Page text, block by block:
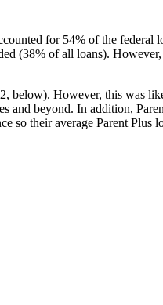
for 54% of the federal
(38% of all loans).
below). However, this was
and beyond. In addition,
so their average Parent Plus